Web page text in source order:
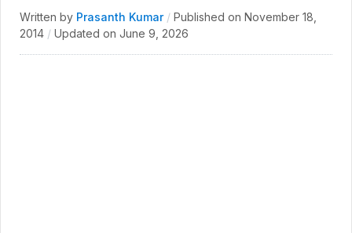
Written by Prasanth Kumar / Published on November 18,
2014 / Updated on June 9, 2026